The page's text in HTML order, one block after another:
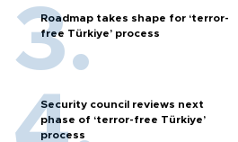
Roadmap takes shape for ‘terror-
free Türkiye’ process
Security council reviews next
phase of ‘terror-free Türkiye’
process